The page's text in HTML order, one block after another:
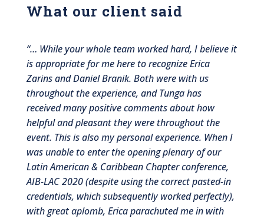
What our client said
“… While your whole team worked hard, I believe it
is appropriate for me here to recognize Erica
Zarins and Daniel Branik. Both were with us
throughout the experience, and Tunga has
received many positive comments about how
helpful and pleasant they were throughout the
event. This is also my personal experience. When I
was unable to enter the opening plenary of our
Latin American & Caribbean Chapter conference,
AIB-LAC 2020 (despite using the correct pasted-in
credentials, which subsequently worked perfectly),
with great aplomb, Erica parachuted me in with